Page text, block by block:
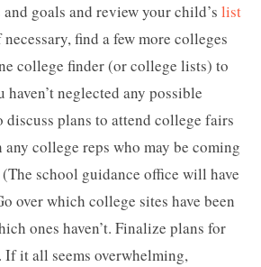
goals and review your child’s list
necessary, find a few more colleges
college finder (or college lists) to
haven’t neglected any possible
discuss plans to attend college fairs
any college reps who may be coming
school guidance office will have
over which college sites have been
ones haven’t. Finalize plans for
. If it all seems overwhelming,